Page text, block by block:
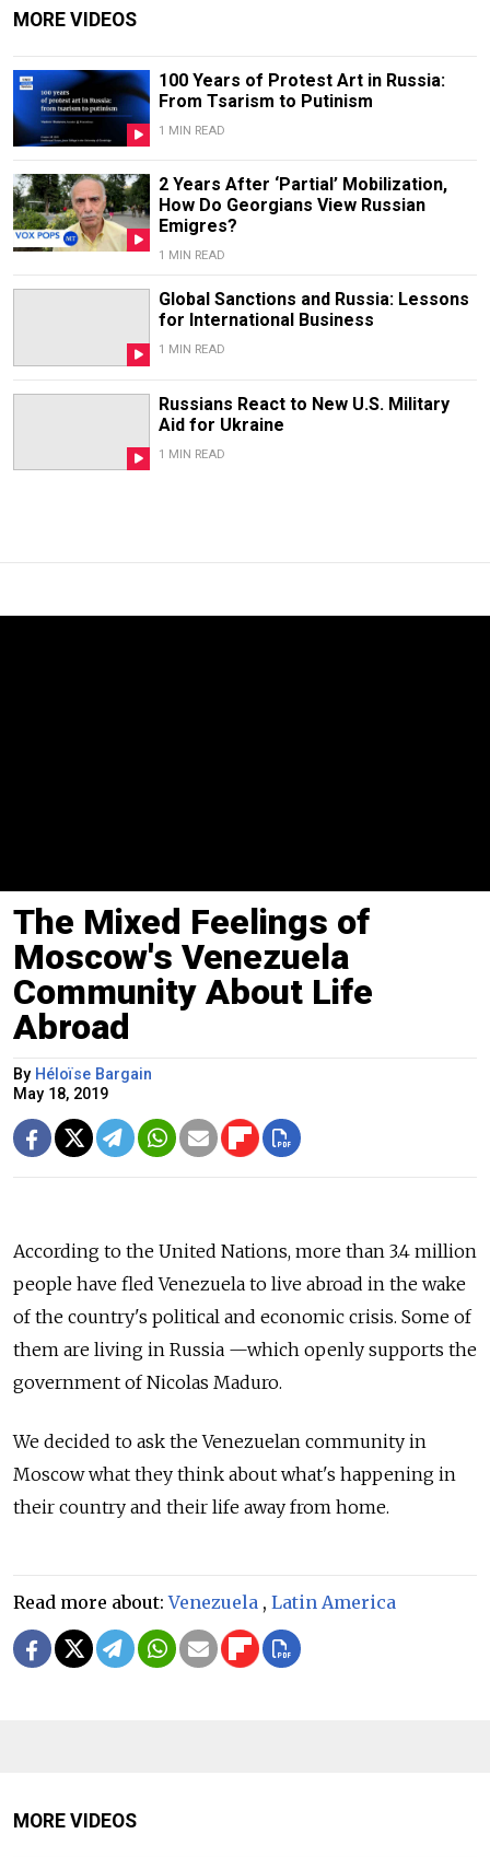
MORE VIDEOS
100 Years of Protest Art in Russia:
From Tsarism to Putinism
1 MIN READ
2 Years After ‘Partial’ Mobilization,
How Do Georgians View Russian
Emigres?
1 MIN READ
Global Sanctions and Russia: Lessons
for International Business
1 MIN READ
Russians React to New U.S. Military
Aid for Ukraine
1 MIN READ
The Mixed Feelings of
Moscow's Venezuela
Community About Life
Abroad
By Héloïse Bargain
May 18, 2019
According to the United Nations, more than 3.4 million
people have fled Venezuela to live abroad in the wake
of the country's political and economic crisis. Some of
them are living in Russia —which openly supports the
government of Nicolas Maduro.
We decided to ask the Venezuelan community in
Moscow what they think about what's happening in
their country and their life away from home.
Read more about:Venezuela , Latin America
MORE VIDEOS